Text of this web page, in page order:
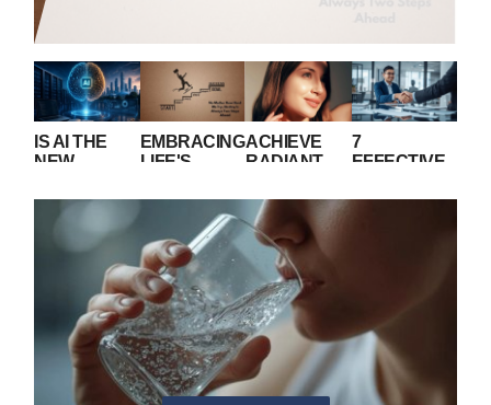
IS AI THE
NEW
RACE?
WHAT U.S. AI
RESTRICTIONS
EMBRACING
LIFE'S
TRUST IN
JOURNEY
ACHIEVE
RADIANT
HOME WITH
THIS SIMPLE
RICE FLOUR
MIXTURE
7
EFFECTIVE
SHINE IN